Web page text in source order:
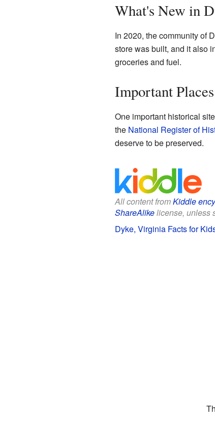
What's New in
In 2020, the community of
store was built, and it also
groceries and fuel.
Important
One important historical
the National Register of
deserve to be preserved.
All content fromKiddle
ShareAlikelicense, unless
Dyke, Virginia Facts for